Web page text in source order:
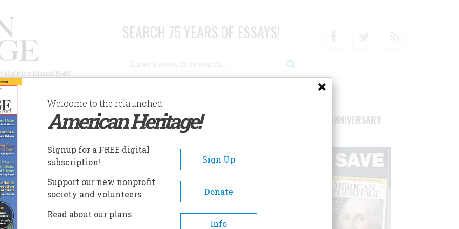
Since 1949
SEARCH 75 YEARS OF ESSAYS!
AUTHORS HISTORIC SITES ABOUT SUBSCRIBE/SUPPORT 75TH ANNIVERSARY
II and bin Laden
Welcome to the relaunched
American Heritage!
Signup for a FREE digital
subscription!
Sign Up
Support our new nonprofit
society and volunteers
Donate
Read about our plans
Info